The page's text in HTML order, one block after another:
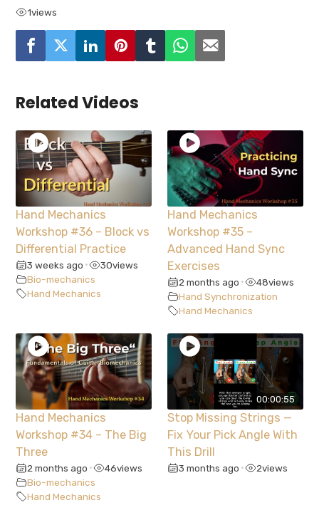
1views
Related Videos
Hand Mechanics
Workshop #36 – Block vs
Differential Practice
3 weeks ago • 30views
Bio-mechanics
Hand Mechanics
Hand Mechanics
Workshop #35 –
Advanced Hand Sync
Exercises
2 months ago • 48views
Hand Synchronization
Hand Mechanics
Hand Mechanics
Workshop #34 – The Big
Three
2 months ago • 46views
Bio-mechanics
Hand Mechanics
00:00:55
Stop Missing Strings —
Fix Your Pick Angle With
This Drill
3 months ago • 2views